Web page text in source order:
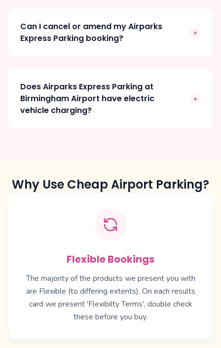
Can I cancel or amend my Airparks
Express Parking booking?
+
Does Airparks Express Parking at
Birmingham Airport have electric
vehicle charging?
+
Why Use Cheap Airport Parking?
Flexible Bookings
The majority of the products we present you with
are Flexible (to differing extents). On each results
card we present 'Flexibilty Terms', double check
these before you buy.